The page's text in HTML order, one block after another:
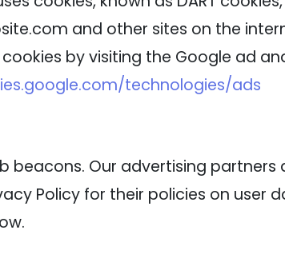
and other sites on the
by visiting the Google ad
technologies/ads
beacons. Our advertising partners
Policy for their policies on user